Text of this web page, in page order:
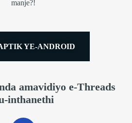
manje?!
YE-ANDROID
amavidiyo e-Threads
inthanethi